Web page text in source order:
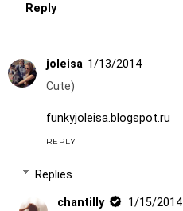
Reply
joleisa 1/13/2014
Cute)
funkyjoleisa.blogspot.ru
REPLY
Replies
chantilly
1/15/2014